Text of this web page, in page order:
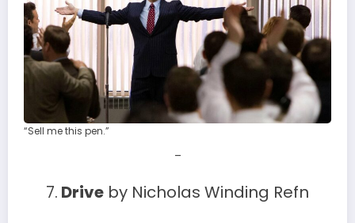
“Sell me this pen.”
–
7. Drive by Nicholas Winding Refn